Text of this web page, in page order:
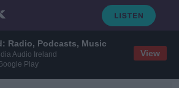
Radio, Podcasts, Music
Audio Ireland
Play
View